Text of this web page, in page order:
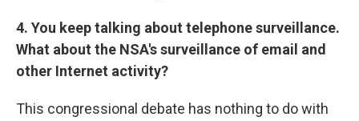
4. You keep talking about telephone surveillance.
What about the NSA's surveillance of email and
other Internet activity?
This congressional debate has nothing to do with